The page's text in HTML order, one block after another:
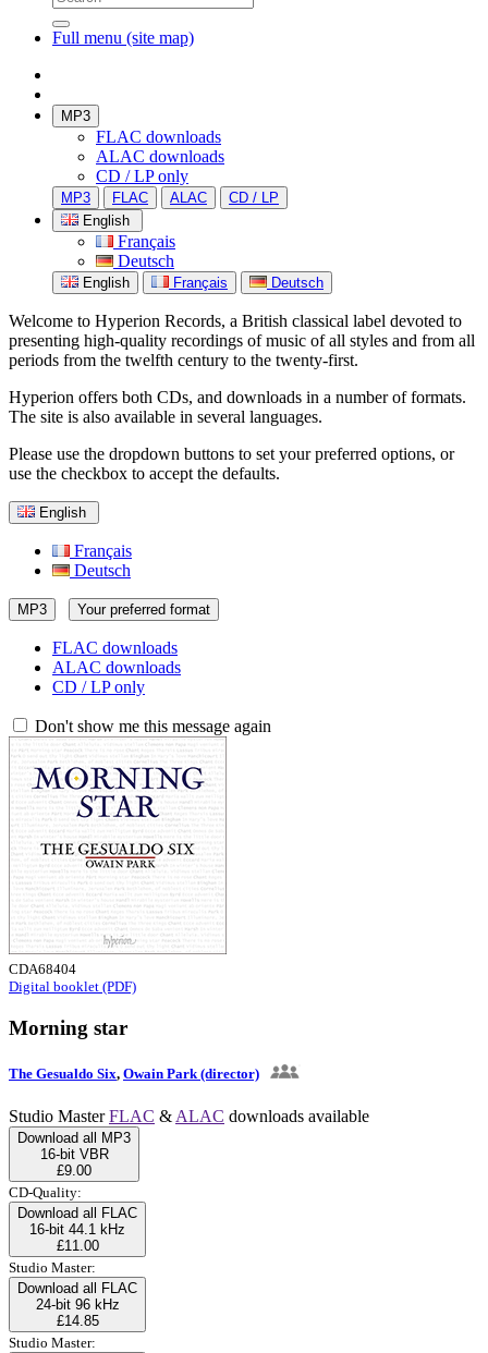
Full menu (site map)
MP3
FLAC downloads
ALAC downloads
CD / LP only
MP3 FLAC ALAC
CD / LP
English
Français
Deutsch
English Français Deutsch
Welcome to Hyperion Records, a British classical label devoted to
presenting high-quality recordings of music of all styles and from all
periods from the twelfth century to the twenty-first.
Hyperion offers both CDs, and downloads in a number of formats.
The site is also available in several languages.
Please use the dropdown buttons to set your preferred options, or
use the checkbox to accept the defaults.
English
Français
Deutsch
MP3 Your preferred format
FLAC downloads
ALAC downloads
CD / LP only
Don't show me this message again
CDA68404
Digital booklet (PDF)
Morning star
The Gesualdo Six, Owain Park (director)
Studio MasterFLAC & ALAC downloads available
Download all MP3
16-bit VBR
£9.00
CD-Quality:
Download all FLAC
16-bit 44.1 kHz
£11.00
Studio Master:
Download all FLAC
24-bit 96 kHz
£14.85
Studio Master: